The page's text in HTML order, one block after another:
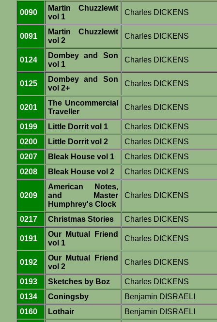
0090
Martin Chuzzlewit
vol 1
Charles DICKENS
0091
Martin Chuzzlewit
vol 2
Charles DICKENS
0124
Dombey and Son
vol 1
Charles DICKENS
0125
Dombey and Son
vol 2+
Charles DICKENS
0201
The Uncommercial
Traveller
Charles DICKENS
0199 Little Dorrit vol 1
Charles DICKENS
0200
Little Dorrit vol 2
Charles DICKENS
0207
Bleak House vol 1
Charles DICKENS
0208
Bleak House vol 2 Charles DICKENS
0209
American Notes,
and Master
Humphrey's Clock
Charles DICKENS
0217 Christmas Stories Charles DICKENS
0191
Our Mutual Friend
vol 1
Charles DICKENS
0192
Our Mutual Friend
vol 2
Charles DICKENS
0193 Sketches by Boz
Charles DICKENS
0134
Coningsby
Benjamin DISRAELI
0160
Lothair Benjamin DISRAELI